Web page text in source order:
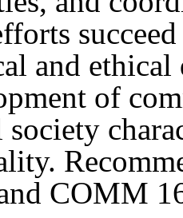
and ethical
of
society
COMM